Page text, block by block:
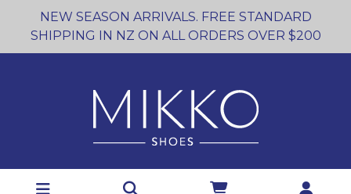
NEW SEASON ARRIVALS. FREE STANDARD
SHIPPING IN NZ ON ALL ORDERS OVER $200